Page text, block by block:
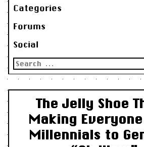
Categories
Forums
Social
Search
for:
The Jelly Shoe
Making
Millennials to